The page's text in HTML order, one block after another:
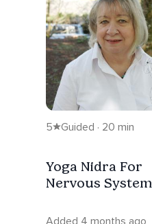
5 Guided · 20 min
Yoga Nidra For
Nervous System
Added 4 months ago